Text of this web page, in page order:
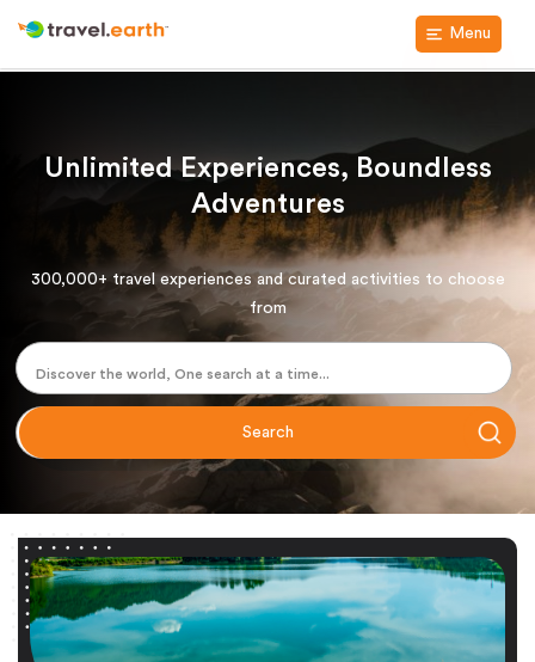
Menu
Unlimited Experiences, Boundless
Adventures
300,000+ travel experiences and curated activities to choose
from